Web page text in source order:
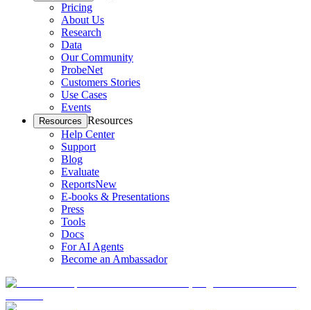
Pricing
About Us
Research
Data
Our Community
ProbeNet
Customers Stories
Use Cases
Events
Resources Resources
Help Center
Support
Blog
Evaluate
ReportsNew
E-books & Presentations
Press
Tools
Docs
For AI Agents
Become an Ambassador